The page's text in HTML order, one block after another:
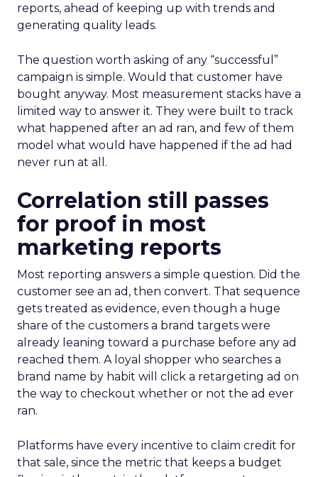
reports, ahead of keeping up with trends and
generating quality leads.
The question worth asking of any “successful”
campaign is simple. Would that customer have
bought anyway. Most measurement stacks have a
limited way to answer it. They were built to track
what happened after an ad ran, and few of them
model what would have happened if the ad had
never run at all.
Correlation still passes
for proof in most
marketing reports
Most reporting answers a simple question. Did the
customer see an ad, then convert. That sequence
gets treated as evidence, even though a huge
share of the customers a brand targets were
already leaning toward a purchase before any ad
reached them. A loyal shopper who searches a
brand name by habit will click a retargeting ad on
the way to checkout whether or not the ad ever
ran.
Platforms have every incentive to claim credit for
that sale, since the metric that keeps a budget